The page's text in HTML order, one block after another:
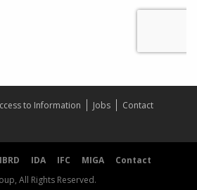
to Information Jobs
Contact
IBRD IDA IFC MIGA
Contact
All Rights Reserved.